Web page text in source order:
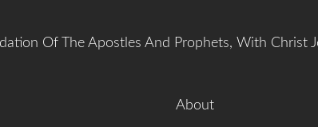
Of The Apostles And Prophets, With Christ
About